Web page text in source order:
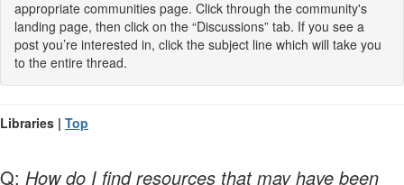
appropriate communities page. Click through the community's
landing page, then click on the “Discussions” tab. If you see a
post you’re interested in, click the subject line which will take you
to the entire thread.
Libraries | Top
Q: How do I find resources that may have been